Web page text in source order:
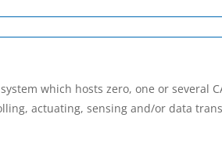
which hosts zero, one or several
actuating, sensing and/or data